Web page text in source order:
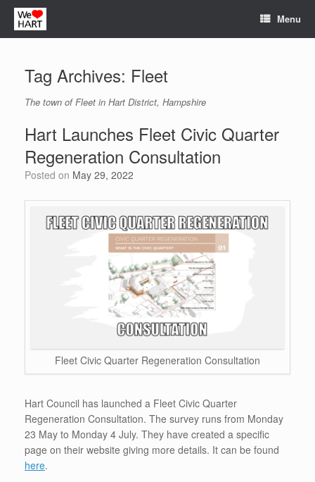
Skip
content
Menu
Tag Archives: Fleet
The town of Fleet in Hart District, Hampshire
Hart Launches Fleet Civic Quarter
Regeneration Consultation
Posted on May 29, 2022
Fleet Civic Quarter Regeneration Consultation
Hart Council has launched a Fleet Civic Quarter
Regeneration Consultation. The survey runs from Monday
23 May to Monday 4 July. They have created a specific
page on their website giving more details. It can be found
here.